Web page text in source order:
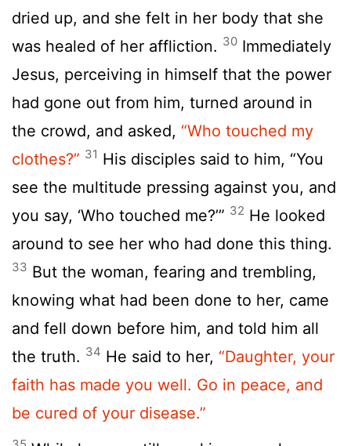
dried up, and she felt in her body that she
was healed of her affliction. 30 Immediately
Jesus, perceiving in himself that the power
had gone out from him, turned around in
the crowd, and asked, “Who touched my
clothes?” 31 His disciples said to him, “You
see the multitude pressing against you, and
you say, ‘Who touched me?’” 32 He looked
around to see her who had done this thing.
33 But the woman, fearing and trembling,
knowing what had been done to her, came
and fell down before him, and told him all
the truth. 34 He said to her, “Daughter, your
faith has made you well. Go in peace, and
be cured of your disease.”